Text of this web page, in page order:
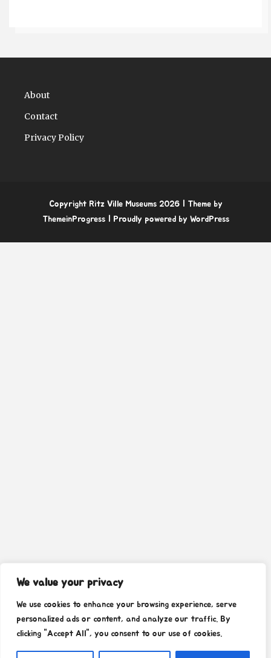
We value your privacy
We use cookies to enhance your browsing experience, serve
personalized ads or content, and analyze our traffic. By
clicking "Accept All", you consent to our use of cookies.
About
Contact
Privacy Policy
Copyright Ritz Ville Museums 2026 | Theme by
ThemeinProgress | Proudly powered by WordPress